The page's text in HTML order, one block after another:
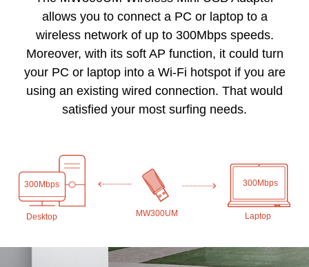
allows you to connect a PC or laptop to a
wireless network of up to 300Mbps speeds.
Moreover, with its soft AP function, it could turn
your PC or laptop into a Wi-Fi hotspot if you are
using an existing wired connection. That would
satisfied your most surfing needs.
300Mbps 300Mbps
Desktop MW300UM Laptop